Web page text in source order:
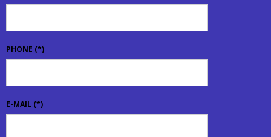
PHONE (*)
E-MAIL (*)